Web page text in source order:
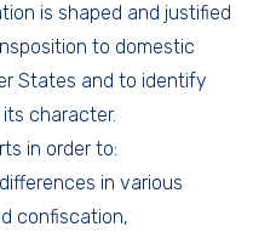
is shaped and justified
to domestic
States and to identify
character.
in order to:
in various
confiscation,